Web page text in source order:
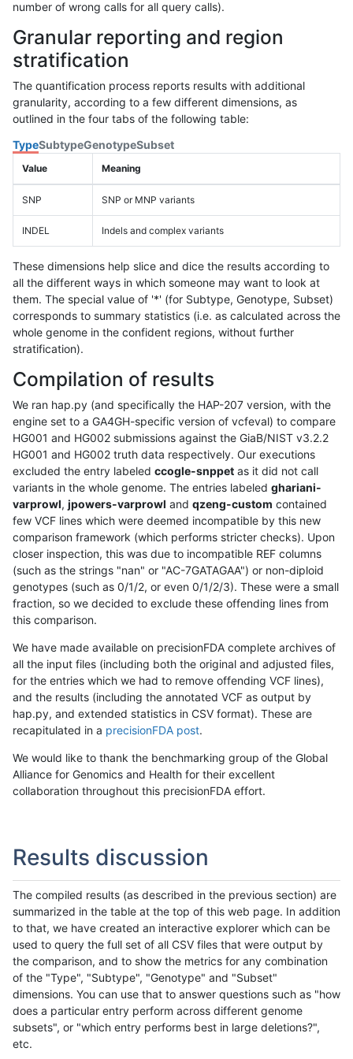
number of wrong calls for all query calls).
Granular reporting and region
stratification
The quantification process reports results with additional
granularity, according to a few different dimensions, as
outlined in the four tabs of the following table:
TypeSubtypeGenotypeSubset
Value Meaning
SNP SNP or MNP variants
INDEL Indels and complex variants
These dimensions help slice and dice the results according to
all the different ways in which someone may want to look at
them. The special value of '*' (for Subtype, Genotype, Subset)
corresponds to summary statistics (i.e. as calculated across the
whole genome in the confident regions, without further
stratification).
Compilation of results
We ran hap.py (and specifically the HAP-207 version, with the
engine set to a GA4GH-specific version of vcfeval) to compare
HG001 and HG002 submissions against the GiaB/NIST v3.2.2
HG001 and HG002 truth data respectively. Our executions
excluded the entry labeled ccogle-snppet as it did not call
variants in the whole genome. The entries labeled ghariani-
varprowl, jpowers-varprowl and qzeng-custom contained
few VCF lines which were deemed incompatible by this new
comparison framework (which performs stricter checks). Upon
closer inspection, this was due to incompatible REF columns
(such as the strings "nan" or "AC-7GATAGAA") or non-diploid
genotypes (such as 0/1/2, or even 0/1/2/3). These were a small
fraction, so we decided to exclude these offending lines from
this comparison.
We have made available on precisionFDA complete archives of
all the input files (including both the original and adjusted files,
for the entries which we had to remove offending VCF lines),
and the results (including the annotated VCF as output by
hap.py, and extended statistics in CSV format). These are
recapitulated in a precisionFDA post.
We would like to thank the benchmarking group of the Global
Alliance for Genomics and Health for their excellent
collaboration throughout this precisionFDA effort.
Results discussion
The compiled results (as described in the previous section) are
summarized in the table at the top of this web page. In addition
to that, we have created an interactive explorer which can be
used to query the full set of all CSV files that were output by
the comparison, and to show the metrics for any combination
of the "Type", "Subtype", "Genotype" and "Subset"
dimensions. You can use that to answer questions such as "how
does a particular entry perform across different genome
subsets", or "which entry performs best in large deletions?",
etc.